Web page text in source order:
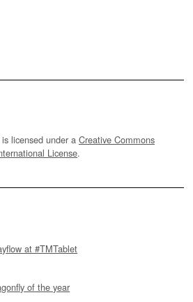
is licensed under a Creative Commons
License.
at #TMTablet
of the year